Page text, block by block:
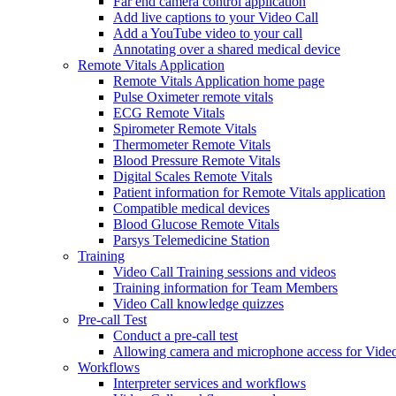
Add live captions to your Video Call
Add a YouTube video to your call
Annotating over a shared medical device
Remote Vitals Application
Remote Vitals Application home page
Pulse Oximeter remote vitals
ECG Remote Vitals
Spirometer Remote Vitals
Thermometer Remote Vitals
Blood Pressure Remote Vitals
Digital Scales Remote Vitals
Patient information for Remote Vitals application
Compatible medical devices
Blood Glucose Remote Vitals
Parsys Telemedicine Station
Training
Video Call Training sessions and videos
Training information for Team Members
Video Call knowledge quizzes
Pre-call Test
Conduct a pre-call test
Allowing camera and microphone access for
Workflows
Interpreter services and workflows